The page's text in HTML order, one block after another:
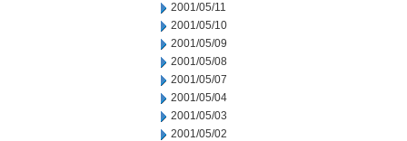
2001/05/11
2001/05/10
2001/05/09
2001/05/08
2001/05/07
2001/05/04
2001/05/03
2001/05/02